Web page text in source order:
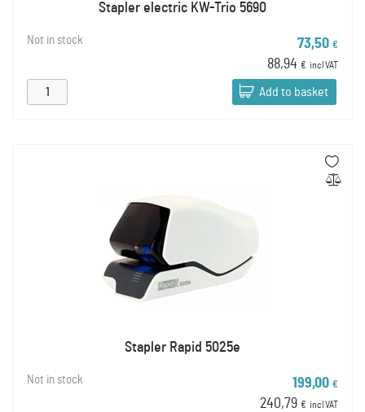
Stapler electric KW-Trio 5690
Not in stock 73,50 €
88,94 € incl VAT
Add to basket
Stapler Rapid 5025e
Not in stock 199,00 €
240,79 € incl VAT